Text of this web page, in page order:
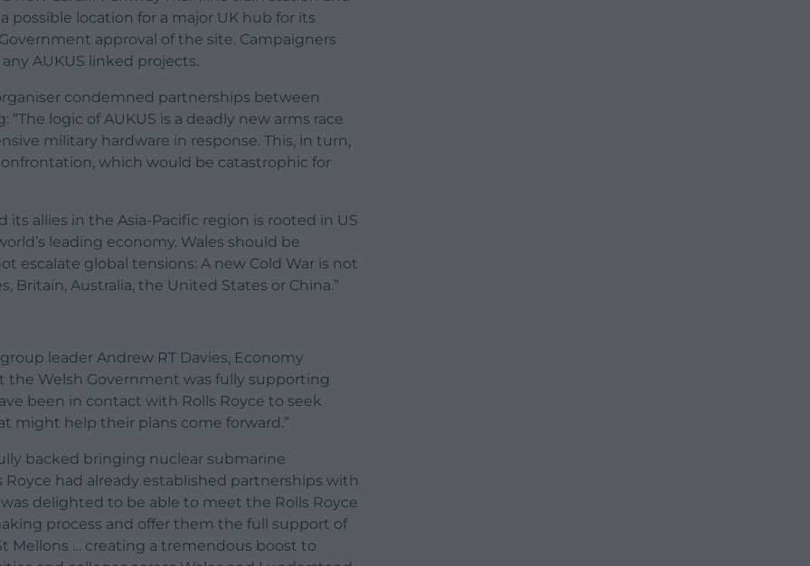
possible location for a major UK hub for its
approval of the site. Campaigners
AUKUS linked projects.
condemned partnerships between
logic of AUKUS is a deadly new arms race
military hardware in response. This, in turn,
which would be catastrophic for
allies in the Asia-Pacific region is rooted in US
leading economy. Wales should be
escalate global tensions: A new Cold War is not
Britain, Australia, the United States or China.”
leader Andrew RT Davies, Economy
Welsh Government was fully supporting
been in contact with Rolls Royce to seek
might help their plans come forward.”
backed bringing nuclear submarine
had already established partnerships with
delighted to be able to meet the Rolls Royce
process and offer them the full support of
Mellons … creating a tremendous boost to